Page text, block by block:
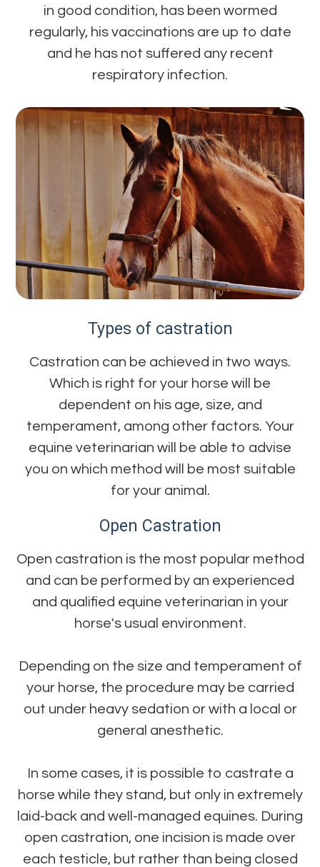
in good condition, has been wormed
regularly, his vaccinations are up to date
and he has not suffered any recent
respiratory infection.
Types of castration
Castration can be achieved in two ways.
Which is right for your horse will be
dependent on his age, size, and
temperament, among other factors. Your
equine veterinarian will be able to advise
you on which method will be most suitable
for your animal.
Open Castration
Open castration is the most popular method
and can be performed by an experienced
and qualified equine veterinarian in your
horse's usual environment.
Depending on the size and temperament of
your horse, the procedure may be carried
out under heavy sedation or with a local or
general anesthetic.
In some cases, it is possible to castrate a
horse while they stand, but only in extremely
laid-back and well-managed equines. During
open castration, one incision is made over
each testicle, but rather than being closed